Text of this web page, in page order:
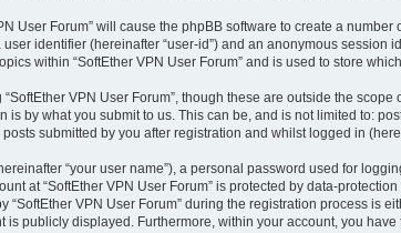
User Forum” will cause the phpBB software to create a
identifier (hereinafter “user-id”) and an anonymous session
within “SoftEther VPN User Forum” and is used to store
VPN User Forum”, though these are outside the
by what you submit to us. This can be, and is not limited to:
submitted by you after registration and whilst logged in
“your user name”), a personal password used for
at “SoftEther VPN User Forum” is protected by data-
VPN User Forum” during the registration process is
is publicly displayed. Furthermore, within your account, you